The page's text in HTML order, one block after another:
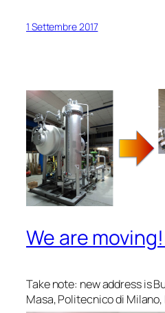
1 Settembre 2017
We are
Take note: new address is
Masa, Politecnico di Milano,